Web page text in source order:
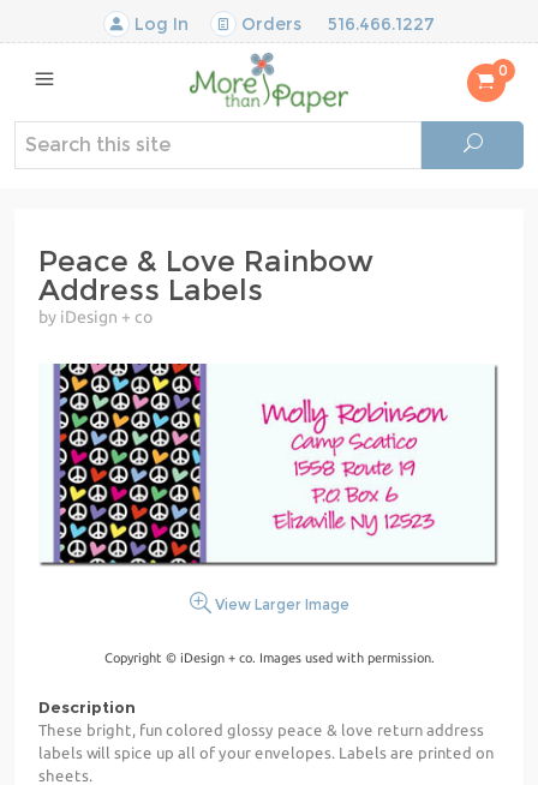
Log In Orders 516.466.1227
0
Peace & Love Rainbow
Address Labels
by iDesign + co
View Larger Image
Copyright © iDesign + co. Images used with permission.
Description
These bright, fun colored glossy peace & love return address
labels will spice up all of your envelopes. Labels are printed on
sheets.